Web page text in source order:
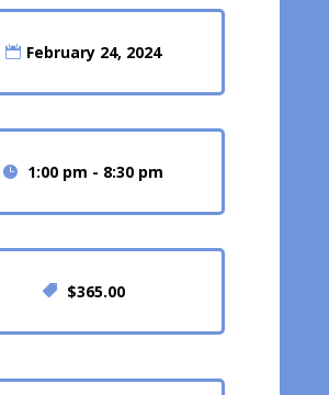
February 24, 2024
1:00 pm - 8:30 pm
$365.00